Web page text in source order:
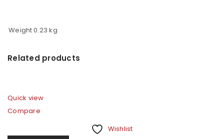
LOG IN
Weight0.23 kg
Related products
Quick view
Compare
Wishlist